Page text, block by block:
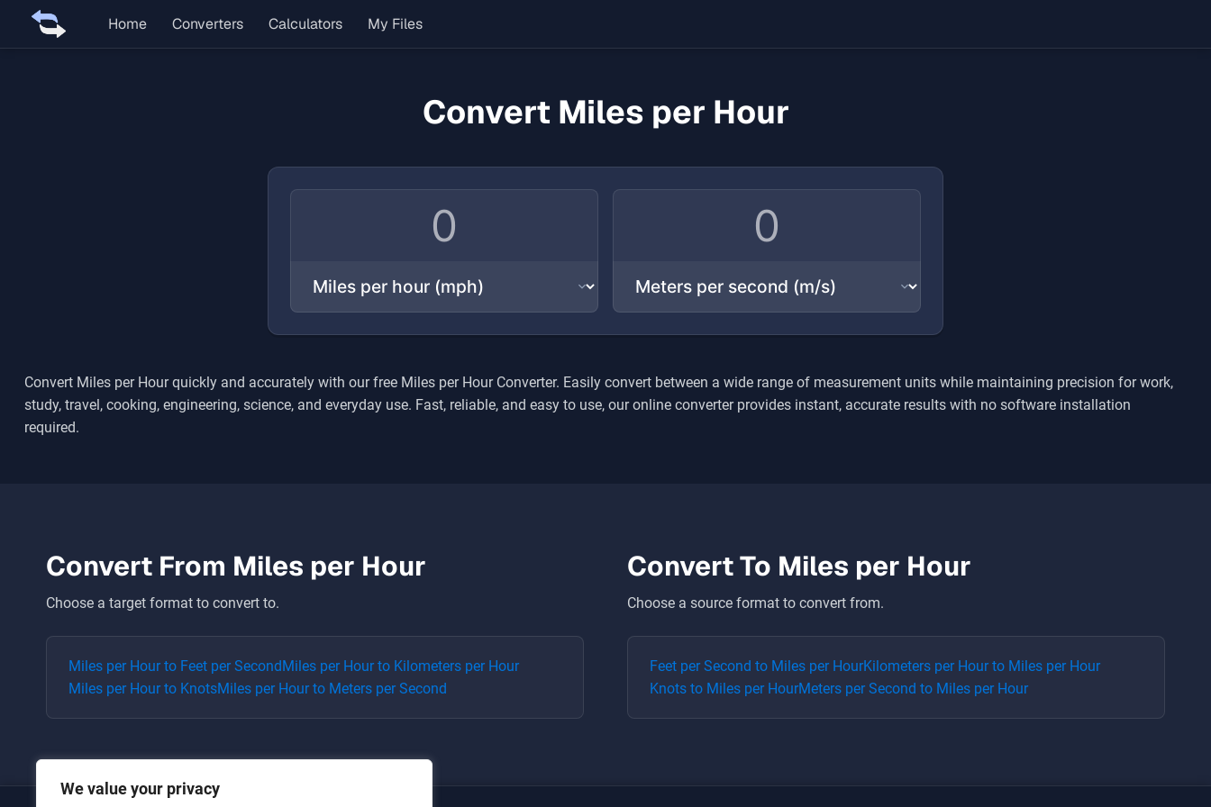
We value your privacy
Home Converters Calculators My Files
Convert Miles per Hour
Convert Miles per Hourquickly and accurately with our free Miles per HourConverter. Easily convert between a wide range of measurement units while maintaining precision for work,
study, travel, cooking, engineering, science, and everyday use. Fast, reliable, and easy to use, our online converter provides instant, accurate results with no software installation
required.
Convert From Miles per Hour
Choose a target format to convert to.
Miles per Hourto Feet per SecondMiles per Hourto Kilometers per Hour
Miles per Hourto KnotsMiles per Hourto Meters per Second
Convert To Miles per Hour
Choose a source format to convert from.
Feet per Second to Miles per HourKilometers per Hourto Miles per Hour
Knots to Miles per HourMeters per Second to Miles per Hour